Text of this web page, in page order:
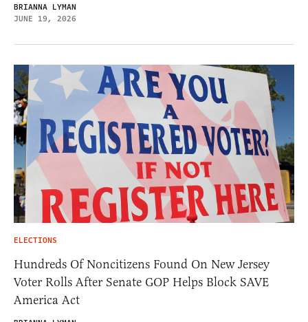
BRIANNA LYMAN
JUNE 19, 2026
ELECTIONS
Hundreds Of Noncitizens Found On New Jersey
Voter Rolls After Senate GOP Helps Block SAVE
America Act